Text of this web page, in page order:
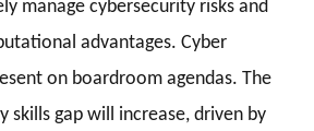
manage cybersecurity risks and
advantages. Cyber
on boardroom agendas. The
skills gap will increase, driven by